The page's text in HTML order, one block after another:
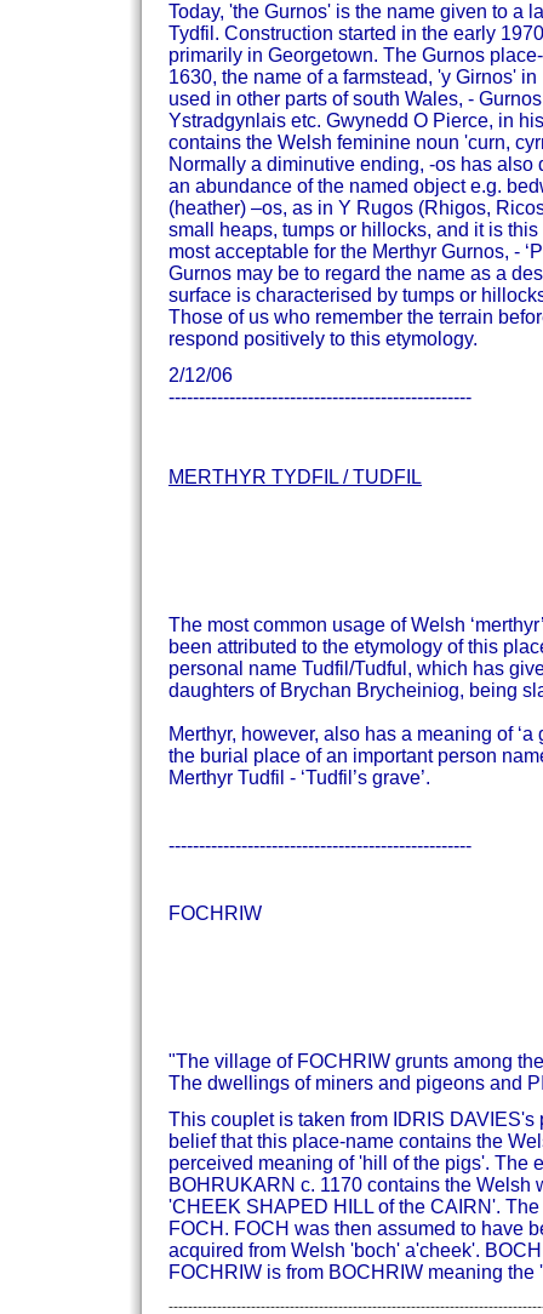
Today, 'the Gurnos' is the name given to a
Tydfil. Construction started in the early
primarily in Georgetown. The Gurnos
1630, the name of a farmstead, 'y Girnos'
used in other parts of south Wales, -
Ystradgynlais etc. Gwynedd O Pierce, in
contains the Welsh feminine noun 'curn,
Normally a diminutive ending, -os has
an abundance of the named object e.g.
(heather) –os, as in Y Rugos (Rhigos,
small heaps, tumps or hillocks, and it is
most acceptable for the Merthyr Gurnos, -
Gurnos may be to regard the name as a
surface is characterised by tumps or
Those of us who remember the terrain
respond positively to this etymology.
2/12/06
--------------------------------------------------
MERTHYR TYDFIL / TUDFIL
The most common usage of Welsh
been attributed to the etymology of this
personal name Tudfil/Tudful, which has
daughters of Brychan Brycheiniog, being
Merthyr, however, also has a meaning of
the burial place of an important person
Merthyr Tudfil - ‘Tudfil’s grave’.
--------------------------------------------------
FOCHRIW
"The village of FOCHRIW grunts among
The dwellings of miners and pigeons and
This couplet is taken from IDRIS
belief that this place-name contains the
perceived meaning of 'hill of the pigs'. The
BOHRUKARN c. 1170 contains the
'CHEEK SHAPED HILL of the CAIRN'. The
FOCH. FOCH was then assumed to have
acquired from Welsh 'boch' a'cheek'.
FOCHRIW is from BOCHRIW meaning